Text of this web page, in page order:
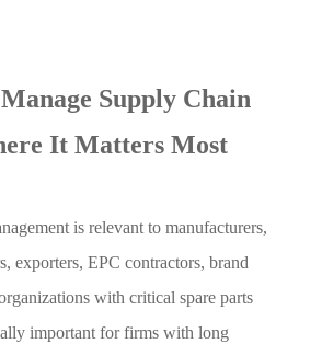
Supply Chain
It Matters Most
is relevant to manufacturers,
exporters, EPC contractors, brand
with critical spare parts
important for firms with long